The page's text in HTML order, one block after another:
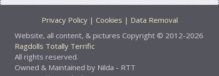
Privacy Policy | Cookies | Data Removal
Website, all content, & pictures Copyright © 2012-2026
Ragdolls Totally Terrific
All rights reserved.
Owned & Maintained by Nilda - RTT